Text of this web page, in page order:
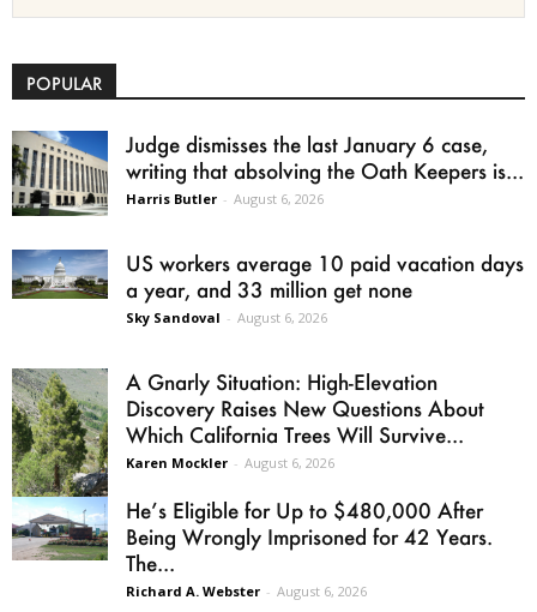
POPULAR
Judge dismisses the last January 6 case,
writing that absolving the Oath Keepers is...
Harris Butler - August 6, 2026
US workers average 10 paid vacation days
a year, and 33 million get none
Sky Sandoval - August 6, 2026
A Gnarly Situation: High-Elevation
Discovery Raises New Questions About
Which California Trees Will Survive...
Karen Mockler - August 6, 2026
He’s Eligible for Up to $480,000 After
Being Wrongly Imprisoned for 42 Years.
The...
Richard A. Webster - August 6, 2026